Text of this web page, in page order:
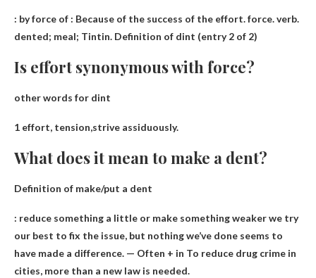
: by force of : Because of the success of the effort. force. verb.
dented; meal; Tintin. Definition of dint (entry 2 of 2)
Is effort synonymous with force?
other words for dint
1 effort, tension,strive assiduously.
What does it mean to make a dent?
Definition of make/put a dent
: reduce something a little or make something weaker we try
our best to fix the issue, but nothing we’ve done seems to
have made a difference. — Often + in To reduce drug crime in
cities, more than a new law is needed.